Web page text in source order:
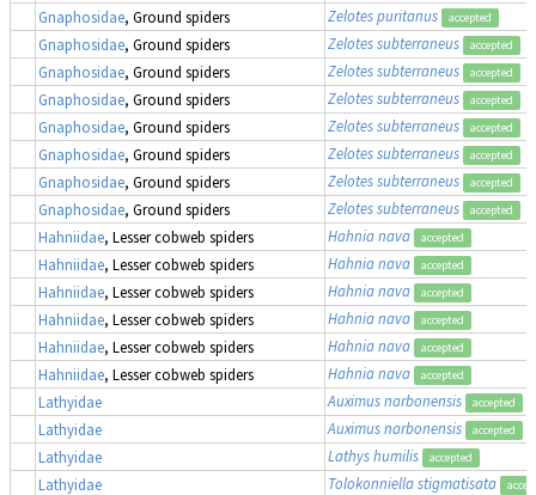
Gnaphosidae, Ground spiders Zelotes puritanus accepted
Gnaphosidae, Ground spiders Zelotes subterraneus accepted
Gnaphosidae, Ground spiders Zelotes subterraneus accepted
Gnaphosidae, Ground spiders Zelotes subterraneus accepted
Gnaphosidae, Ground spiders Zelotes subterraneus accepted
Gnaphosidae, Ground spiders Zelotes subterraneus accepted
Gnaphosidae, Ground spiders Zelotes subterraneus accepted
Gnaphosidae, Ground spiders Zelotes subterraneus accepted
Hahniidae, Lesser cobweb spiders Hahnia nava accepted
Hahniidae, Lesser cobweb spiders Hahnia nava accepted
Hahniidae, Lesser cobweb spiders Hahnia nava accepted
Hahniidae, Lesser cobweb spiders Hahnia nava accepted
Hahniidae, Lesser cobweb spiders Hahnia nava accepted
Hahniidae, Lesser cobweb spiders Hahnia nava accepted
Lathyidae Auximus narbonensis accepted
Lathyidae
Auximus narbonensis accepted
Lathyidae
Lathys humilis accepted
Lathyidae Tolokonniella stigmatisata